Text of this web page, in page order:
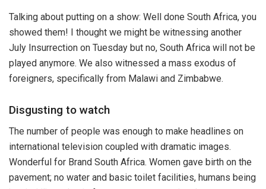
Talking about putting on a show: Well done South Africa, you
showed them! I thought we might be witnessing another
July Insurrection on Tuesday but no, South Africa will not be
played anymore. We also witnessed a mass exodus of
foreigners, specifically from Malawi and Zimbabwe.
Disgusting to watch
The number of people was enough to make headlines on
international television coupled with dramatic images.
Wonderful for Brand South Africa. Women gave birth on the
pavement; no water and basic toilet facilities, humans being